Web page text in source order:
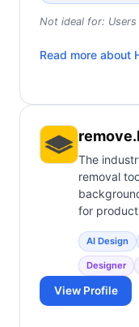
Not ideal for:
Read more about
The
removal
for
AI Design
Designer
View Profile